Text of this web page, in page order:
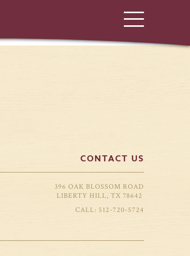
CONTACT US
396 OAK BLOSSOM ROAD
LIBERTY HILL, TX 78642
512-720-5724